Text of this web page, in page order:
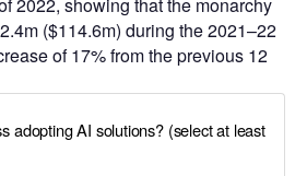
($114.6m) during the 2021–22
of 17% from the previous 12